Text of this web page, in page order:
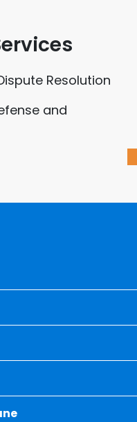
Resolution
and
for Insights
for Why Spencer Fane